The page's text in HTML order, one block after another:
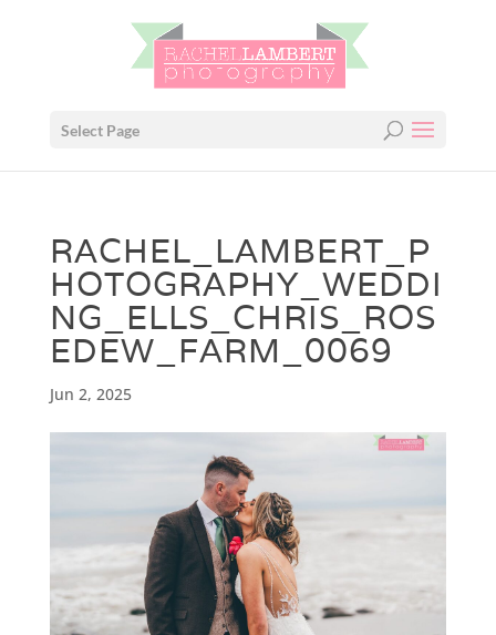
Select Page
RACHEL_LAMBERT_P
HOTOGRAPHY_WEDDI
NG_ELLS_CHRIS_ROS
EDEW_FARM_0069
Jun 2, 2025